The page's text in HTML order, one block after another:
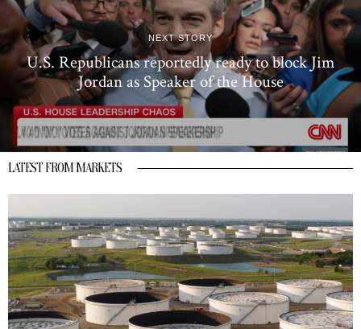
NEXT STORY
U.S. Republicans reportedly ready to block Jim
Jordan as Speaker of the House
LATEST FROM MARKETS